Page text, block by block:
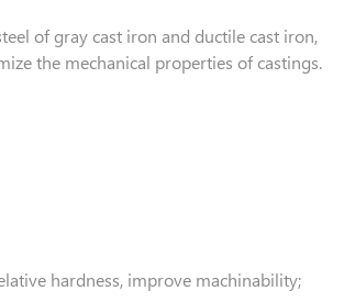
of gray cast iron and ductile cast iron,
the mechanical properties of castings.
hardness, improve machinability;